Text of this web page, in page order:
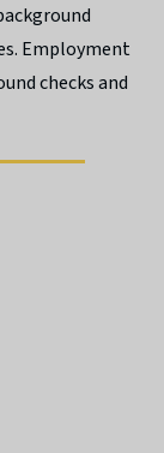
Employment
checks and